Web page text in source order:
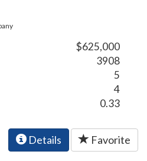
$625,000
3908
5
4
0.33
Details Favorite